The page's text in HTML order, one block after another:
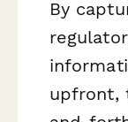
By
upfront,